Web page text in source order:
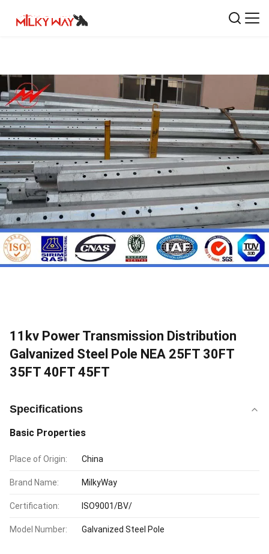
11kv Power Transmission Distribution
Galvanized Steel Pole NEA 25FT 30FT
35FT 40FT 45FT
Specifications
Basic Properties
Place of Origin: China
Brand Name: MilkyWay
Certification: ISO9001/BV/
Model Number: Galvanized Steel Pole